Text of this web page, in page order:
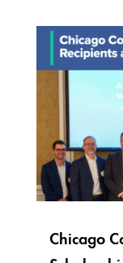
Chicago